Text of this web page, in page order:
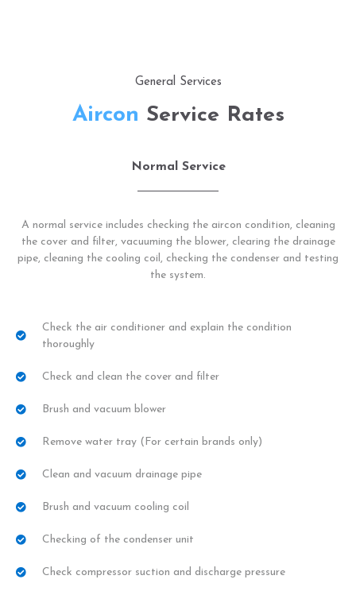
General Services
Aircon Service Rates
Normal Service
A normal service includes checking the aircon condition, cleaning
the cover and filter, vacuuming the blower, clearing the drainage
pipe, cleaning the cooling coil, checking the condenser and testing
the system.
Check the air conditioner and explain the condition
thoroughly
Check and clean the cover and filter
Brush and vacuum blower
Remove water tray (For certain brands only)
Clean and vacuum drainage pipe
Brush and vacuum cooling coil
Checking of the condenser unit
Check compressor suction and discharge pressure